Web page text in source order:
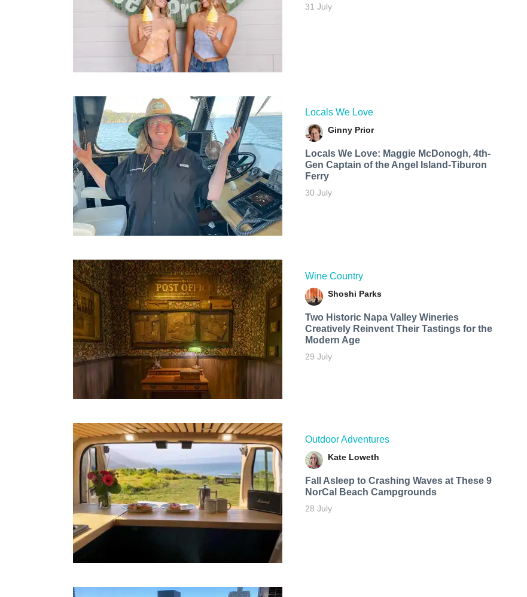
31 July
Locals We Love
Ginny Prior
Locals We Love: Maggie McDonogh, 4th-
Gen Captain of the Angel Island-Tiburon
Ferry
30 July
Wine Country
Shoshi Parks
Two Historic Napa Valley Wineries
Creatively Reinvent Their Tastings for the
Modern Age
29 July
Outdoor Adventures
Kate Loweth
Fall Asleep to Crashing Waves at These 9
NorCal Beach Campgrounds
28 July